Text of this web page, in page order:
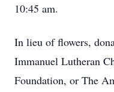
10:45 am.
In lieu of flowers,
Immanuel Lutheran
Foundation, or The